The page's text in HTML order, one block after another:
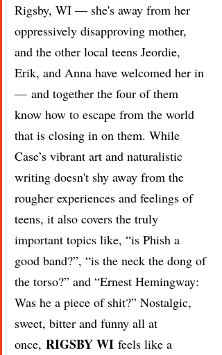
Rigsby, WI — she's away from her
oppressively disapproving mother,
and the other local teens Jeordie,
Erik, and Anna have welcomed her in
— and together the four of them
know how to escape from the world
that is closing in on them. While
Case’s vibrant art and naturalistic
writing doesn't shy away from the
rougher experiences and feelings of
teens, it also covers the truly
important topics like, “is Phish a
good band?”, “is the neck the dong of
the torso?” and “Ernest Hemingway:
Was he a piece of shit?” Nostalgic,
sweet, bitter and funny all at
once, RIGSBY WI feels like a